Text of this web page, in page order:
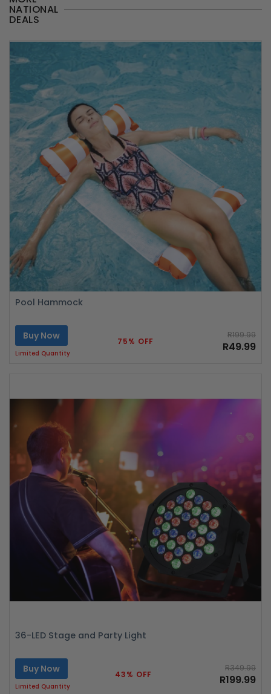
NATIONAL
DEALS
Pool Hammock
Buy Now
Limited Quantity
75% OFF
R199.99
R49.99
36-LED Stage and Party Light
Buy Now
Limited Quantity
43% OFF
R349.99
R199.99